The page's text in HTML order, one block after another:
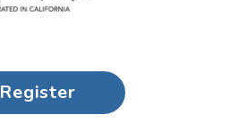
Register